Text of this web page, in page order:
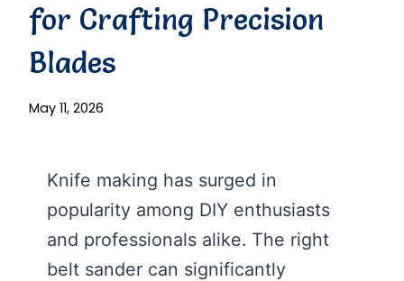
for Crafting Precision
Blades
May 11, 2026
Knife making has surged in
popularity among DIY enthusiasts
and professionals alike. The right
belt sander can significantly